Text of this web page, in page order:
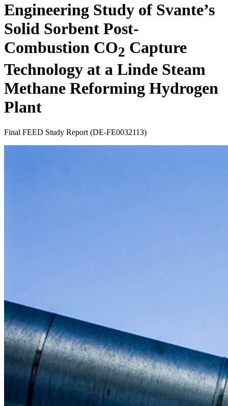
Engineering Study of Svante’s
Solid Sorbent Post-
Combustion CO2 Capture
Technology at a Linde Steam
Methane Reforming Hydrogen
Plant
Final FEED Study Report (DE-FE0032113)